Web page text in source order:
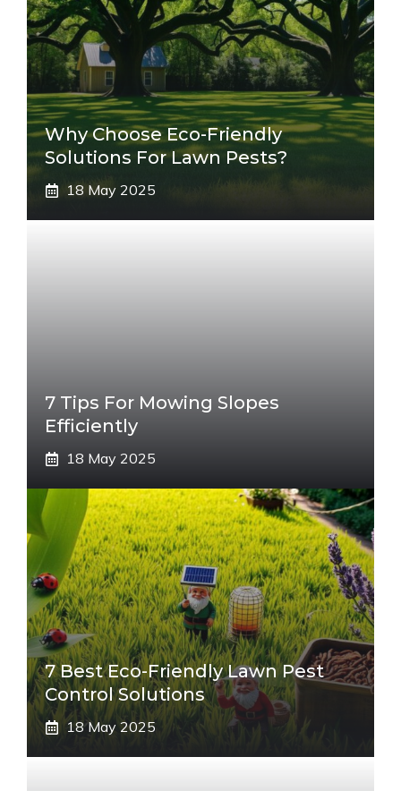
Why Choose Eco-Friendly
Solutions For Lawn Pests?
18 May 2025
7 Tips For Mowing Slopes
Efficiently
18 May 2025
7 Best Eco-Friendly Lawn Pest
Control Solutions
18 May 2025